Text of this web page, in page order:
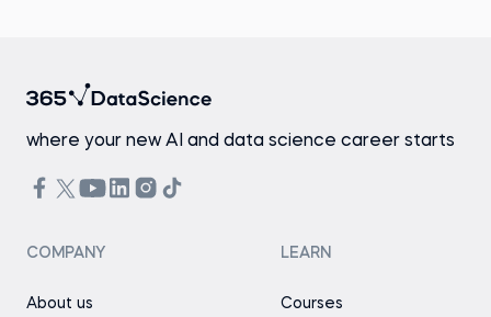
where your new AI and data science career starts
COMPANY
About us
LEARN
Courses